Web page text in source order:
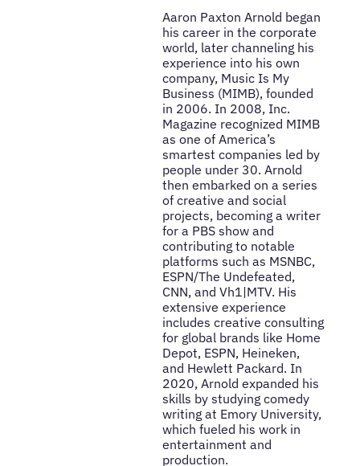
Aaron Paxton Arnold began
his career in the corporate
world, later channeling his
experience into his own
company, Music Is My
Business (MIMB), founded
in 2006. In 2008, Inc.
Magazine recognized MIMB
as one of America’s
smartest companies led by
people under 30. Arnold
then embarked on a series
of creative and social
projects, becoming a writer
for a PBS show and
contributing to notable
platforms such as MSNBC,
ESPN/The Undefeated,
CNN, and Vh1|MTV. His
extensive experience
includes creative consulting
for global brands like Home
Depot, ESPN, Heineken,
and Hewlett Packard. In
2020, Arnold expanded his
skills by studying comedy
writing at Emory University,
which fueled his work in
entertainment and
production.